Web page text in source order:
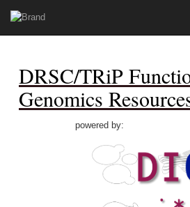
DRSC/TRiP
Genomics
powered by: